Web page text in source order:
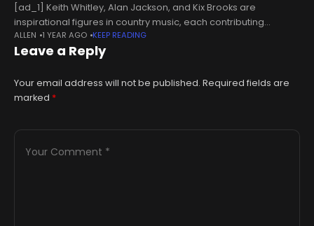
[ad_1] Keith Whitley, Alan Jackson, and Kix Brooks are
inspirational figures in country music, each contributing
uniquely to the genre. Whitley, known for his emotional vocal
delivery and powerful ballads,
ALLEN 1 YEAR AGO KEEP READING
Leave a Reply
Your email address will not be published. Required fields are
marked *